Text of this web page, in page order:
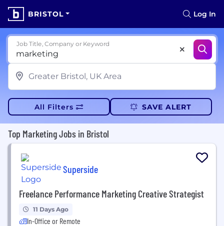
BRISTOL Log In
Job Title, Company or Keyword
All Filters SAVE ALERT
Top Marketing Jobs in Bristol
Superside
Freelance Performance Marketing Creative Strategist
11 Days Ago
In-Office or Remote